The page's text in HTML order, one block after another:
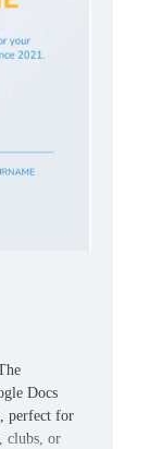
Docs
perfect for
clubs, or